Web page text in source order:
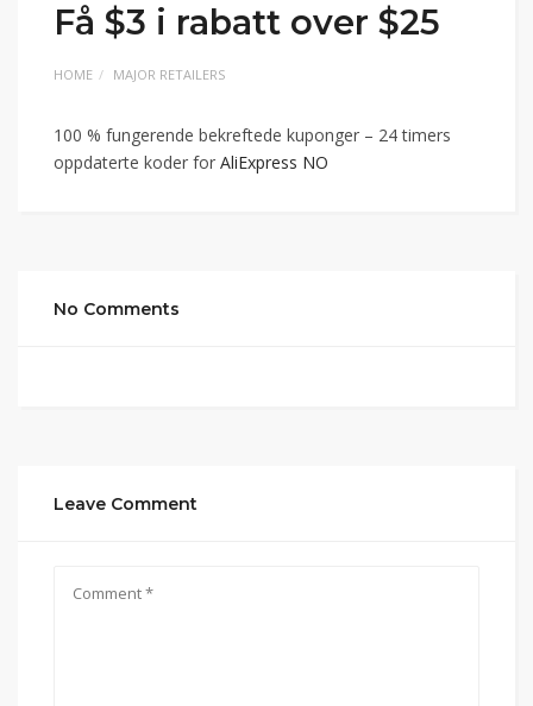
Få $3 i rabatt over $25
HOME MAJOR RETAILERS
100 % fungerende bekreftede kuponger – 24 timers
oppdaterte koder for AliExpress NO
No Comments
Leave Comment